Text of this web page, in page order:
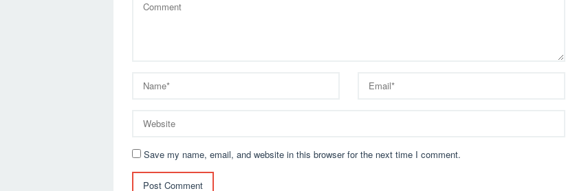
Save my name, email, and website in this browser for the next time I comment.